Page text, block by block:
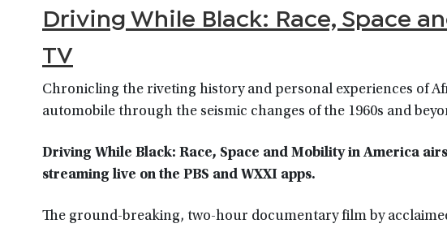
Driving While Black: Race, Space
TV
Chronicling the riveting history and personal experiences of
automobile through the seismic changes of the 1960s and
Driving While Black: Race, Space and Mobility in America
streaming live on the PBS and WXXI apps.
The ground-breaking, two-hour documentary film by